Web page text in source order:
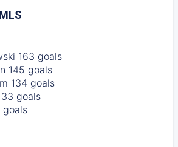
163 goals
145 goals
134 goals
goals
goals